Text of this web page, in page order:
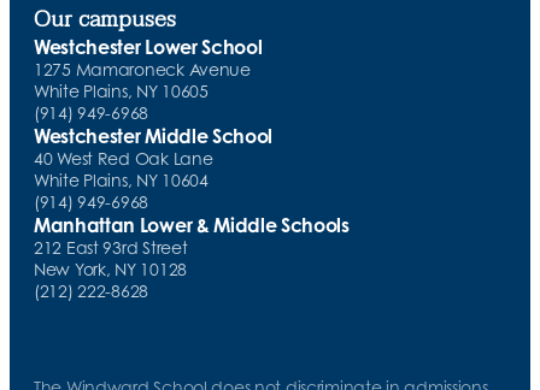
Our campuses
Westchester Lower School
1275 Mamaroneck Avenue
White Plains, NY 10605
(914) 949-6968
Westchester Middle School
40 West Red Oak Lane
White Plains, NY 10604
(914) 949-6968
Manhattan Lower & Middle Schools
212 East 93rd Street
New York, NY 10128
(212) 222-8628